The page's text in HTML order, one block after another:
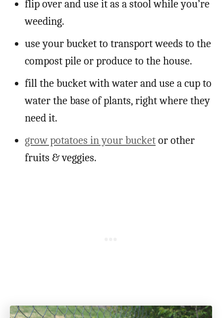
flip over and use it as a stool while you’re
weeding.
use your bucket to transport weeds to the
compost pile or produce to the house.
fill the bucket with water and use a cup to
water the base of plants, right where they
need it.
grow potatoes in your bucketor other
fruits & veggies.